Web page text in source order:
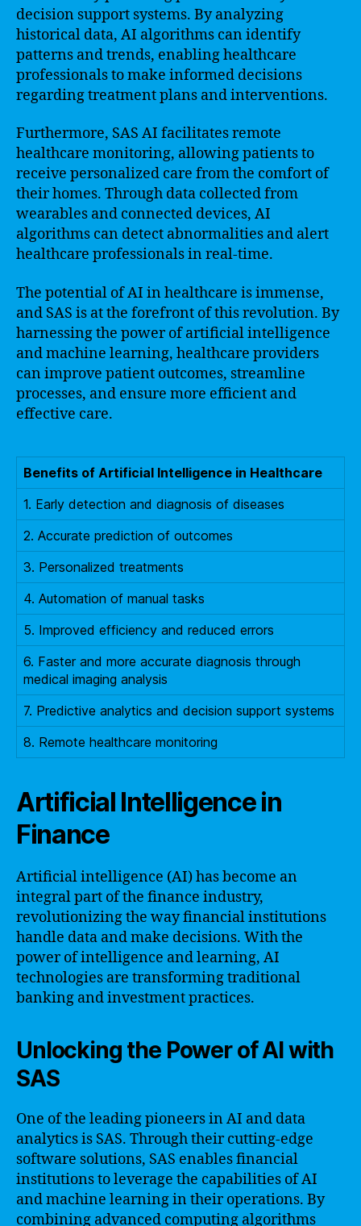
decision support systems. By analyzing
historical data, AI algorithms can identify
patterns and trends, enabling healthcare
professionals to make informed decisions
regarding treatment plans and interventions.
Furthermore, SAS AI facilitates remote
healthcare monitoring, allowing patients to
receive personalized care from the comfort of
their homes. Through data collected from
wearables and connected devices, AI
algorithms can detect abnormalities and alert
healthcare professionals in real-time.
The potential of AI in healthcare is immense,
and SAS is at the forefront of this revolution. By
harnessing the power of artificial intelligence
and machine learning, healthcare providers
can improve patient outcomes, streamline
processes, and ensure more efficient and
effective care.
Benefits of Artificial Intelligence in Healthcare
1. Early detection and diagnosis of diseases
2. Accurate prediction of outcomes
3. Personalized treatments
4. Automation of manual tasks
5. Improved efficiency and reduced errors
6. Faster and more accurate diagnosis through
medical imaging analysis
7. Predictive analytics and decision support systems
8. Remote healthcare monitoring
Artificial Intelligence in
Finance
Artificial intelligence (AI) has become an
integral part of the finance industry,
revolutionizing the way financial institutions
handle data and make decisions. With the
power of intelligence and learning, AI
technologies are transforming traditional
banking and investment practices.
Unlocking the Power of AI with
SAS
One of the leading pioneers in AI and data
analytics is SAS. Through their cutting-edge
software solutions, SAS enables financial
institutions to leverage the capabilities of AI
and machine learning in their operations. By
combining advanced computing algorithms